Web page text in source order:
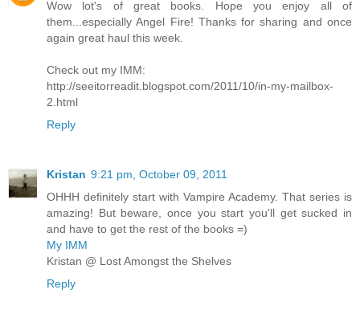
Wow lot's of great books. Hope you enjoy all of
them...especially Angel Fire! Thanks for sharing and once
again great haul this week.
Check out my IMM:
http://seeitorreadit.blogspot.com/2011/10/in-my-mailbox-
2.html
Reply
Kristan 9:21 pm, October 09, 2011
OHHH definitely start with Vampire Academy. That series is
amazing! But beware, once you start you'll get sucked in
and have to get the rest of the books =)
My IMM
Kristan @ Lost Amongst the Shelves
Reply